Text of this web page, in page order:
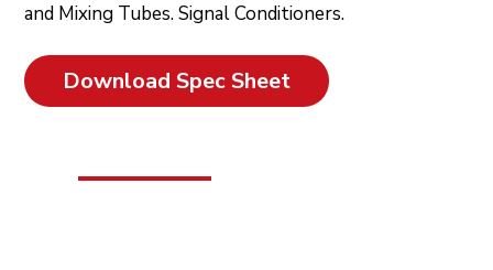
and Mixing Tubes. Signal Conditioners.
Download Spec Sheet